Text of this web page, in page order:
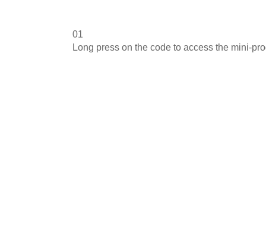
01
Long press on the code to access the mini-